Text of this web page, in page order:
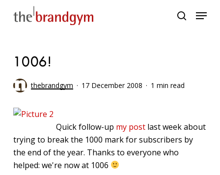
search
Menu
1006!
thebrandgym 17 December 2008 1 min read
Quick follow-up my postlast week about
trying to break the 1000 mark for subscribers by
the end of the year. Thanks to everyone who
helped: we're now at 1006